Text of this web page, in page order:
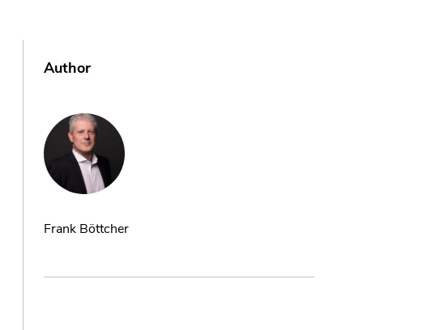
Author
Frank Böttcher